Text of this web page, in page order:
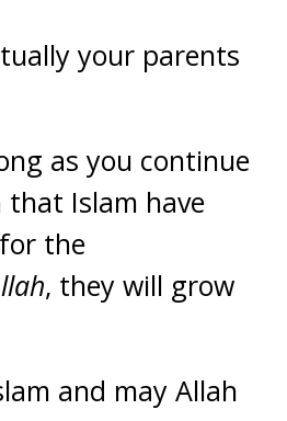
your parents
as you continue
Islam have
the
, they will grow
and may Allah